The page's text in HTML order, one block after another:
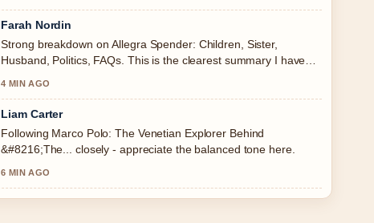
Farah Nordin
Strong breakdown on Allegra Spender: Children, Sister,
Husband, Politics, FAQs. This is the clearest summary I have
4 MIN AGO
Liam Carter
Following Marco Polo: The Venetian Explorer Behind
&#8216;The... closely - appreciate the balanced tone here.
6 MIN AGO